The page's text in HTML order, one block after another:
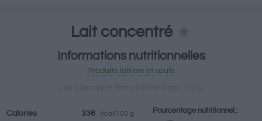
Lait concentré
Informations nutritionnelles
Produits laitiers et œufs
Calories 336 Kcal/100 g Pourcentage nutritionnel::